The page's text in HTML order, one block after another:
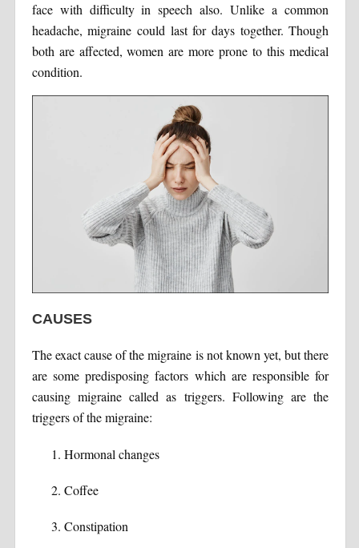
face with difficulty in speech also. Unlike a common
headache, migraine could last for days together. Though
both are affected, women are more prone to this medical
condition.
CAUSES
The exact cause of the migraine is not known yet, but there
are some predisposing factors which are responsible for
causing migraine called as triggers. Following are the
triggers of the migraine:
Hormonal changes
Coffee
Constipation